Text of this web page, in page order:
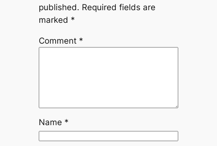
published. Required fields are
marked *
Comment *
Name *